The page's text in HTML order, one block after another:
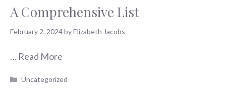
A Comprehensive List
February 2, 2024byElizabeth Jacobs
… Read More
Categories
Uncategorized